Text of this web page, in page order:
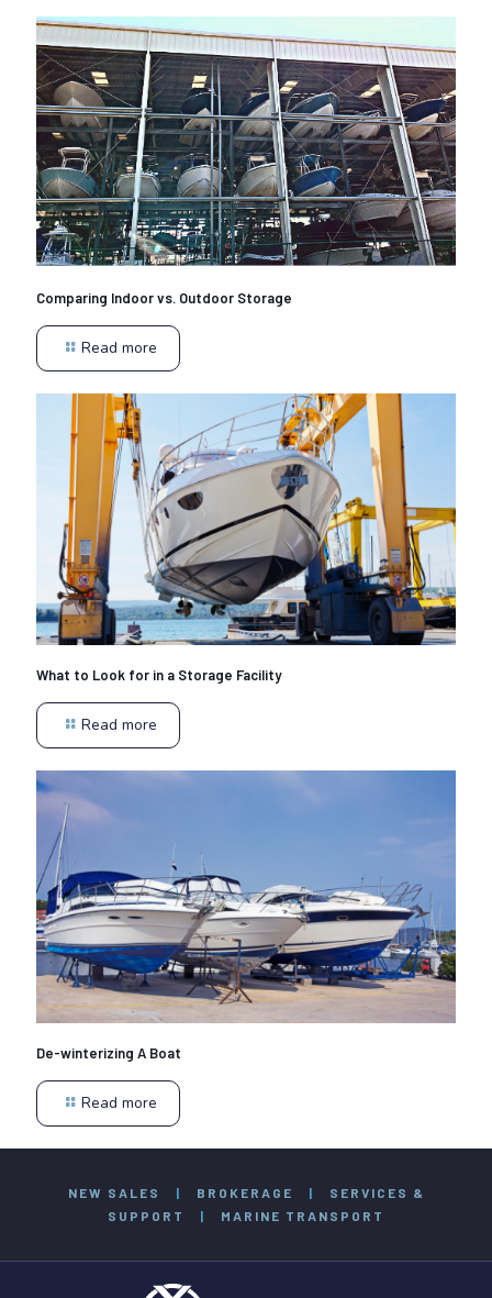
Comparing Indoor vs. Outdoor Storage
Read more
What to Look for in a Storage Facility
Read more
De-winterizing A Boat
Read more
NEW SALES | BROKERAGE |
SERVICES &
SUPPORT
| MARINE TRANSPORT